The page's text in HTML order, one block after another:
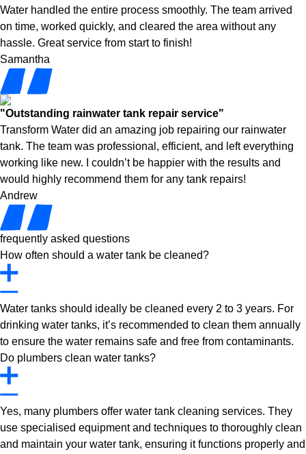
Water handled the entire process smoothly. The team arrived
on time, worked quickly, and cleared the area without any
hassle. Great service from start to finish!
Samantha
"Outstanding rainwater tank repair service"
Transform Water did an amazing job repairing our rainwater
tank. The team was professional, efficient, and left everything
working like new. I couldn’t be happier with the results and
would highly recommend them for any tank repairs!
Andrew
frequently asked questions
How often should a water tank be cleaned?
Water tanks should ideally be cleaned every 2 to 3 years. For
drinking water tanks, it’s recommended to clean them annually
to ensure the water remains safe and free from contaminants.
Do plumbers clean water tanks?
Yes, many plumbers offer water tank cleaning services. They
use specialised equipment and techniques to thoroughly clean
and maintain your water tank, ensuring it functions properly and